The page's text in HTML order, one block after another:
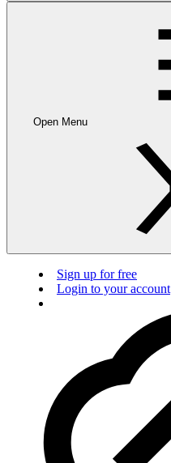
Open Menu
Sign up for free
Login to your account